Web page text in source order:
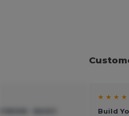
★ ★ ★ ★
Build